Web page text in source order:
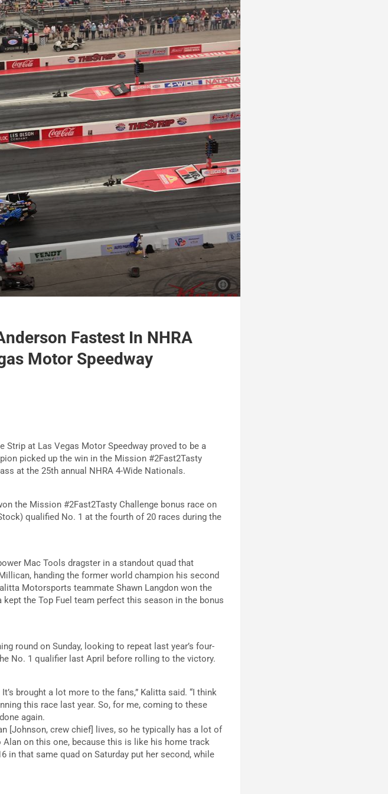
Fastest In NHRA
Motor Speedway
Strip at Las Vegas Motor Speedway proved to be a
picked up the win in the Mission #2Fast2Tasty
at the 25th annual NHRA 4-Wide Nationals.
the Mission #2Fast2Tasty Challenge bonus race on
qualified No. 1 at the fourth of 20 races during the
Mac Tools dragster in a standout quad that
handing the former world champion his second
Motorsports teammate Shawn Langdon won the
the Top Fuel team perfect this season in the bonus
round on Sunday, looking to repeat last year’s four-
No. 1 qualifier last April before rolling to the victory.
brought a lot more to the fans,” Kalitta said. “I think
this race last year. So, for me, coming to these
again.
[Johnson, crew chief] lives, so he typically has a lot of
on this one, because this is like his home track
in that same quad on Saturday put her second, while